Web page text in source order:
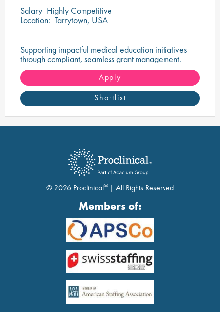
Salary Highly Competitive
Location: Tarrytown, USA
Supporting impactful medical education initiatives
through compliant, seamless grant management.
Apply
Shortlist
© 2026 Proclinical® | All Rights Reserved
Members of: